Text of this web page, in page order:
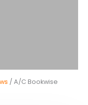
/ A/C Bookwise